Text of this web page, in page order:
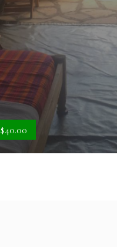
$40.00